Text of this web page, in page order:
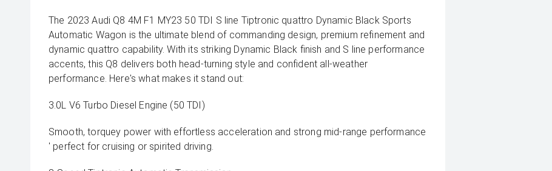
The 2023 Audi Q8 4M F1 MY23 50 TDI S line Tiptronic quattro Dynamic Black Sports
Automatic Wagon is the ultimate blend of commanding design, premium refinement and
dynamic quattro capability. With its striking Dynamic Black finish and S line performance
accents, this Q8 delivers both head-turning style and confident all-weather
performance. Here's what makes it stand out:
3.0L V6 Turbo Diesel Engine (50 TDI)
Smooth, torquey power with effortless acceleration and strong mid-range performance
' perfect for cruising or spirited driving.